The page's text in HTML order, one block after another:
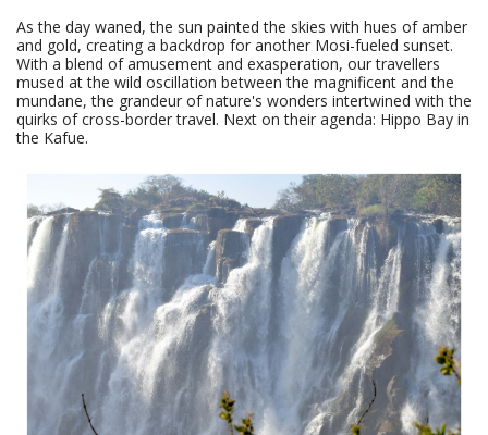
As the day waned, the sun painted the skies with hues of amber
and gold, creating a backdrop for another Mosi-fueled sunset.
With a blend of amusement and exasperation, our travellers
mused at the wild oscillation between the magnificent and the
mundane, the grandeur of nature's wonders intertwined with the
quirks of cross-border travel. Next on their agenda: Hippo Bay in
the Kafue.